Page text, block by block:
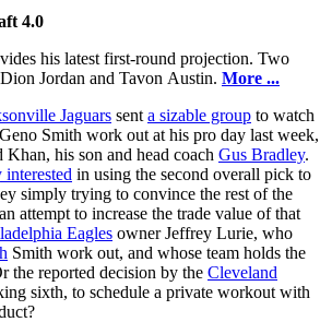
4.0
his latest first-round projection. Two
Jordan and Tavon Austin. More ...
Jaguars sent a sizable group to watch
Smith work out at his pro day last week,
his son and head coach Gus Bradley.
interested in using the second overall pick to
simply trying to convince the rest of the
attempt to increase the trade value of that
Eagles owner Jeffrey Lurie, who
Smith work out, and whose team holds the
the reported decision by the Cleveland
sixth, to schedule a private workout with